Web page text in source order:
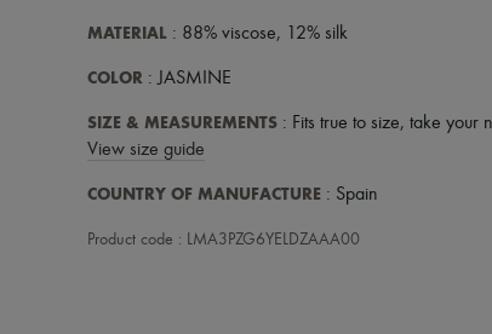
MATERIAL : 88% viscose, 12% silk
COLOR : JASMINE
SIZE & MEASUREMENTS : Fits true to size, take your
View size guide
COUNTRY OF MANUFACTURE : Spain
Product code : LMA3PZG6YELDZAAA00